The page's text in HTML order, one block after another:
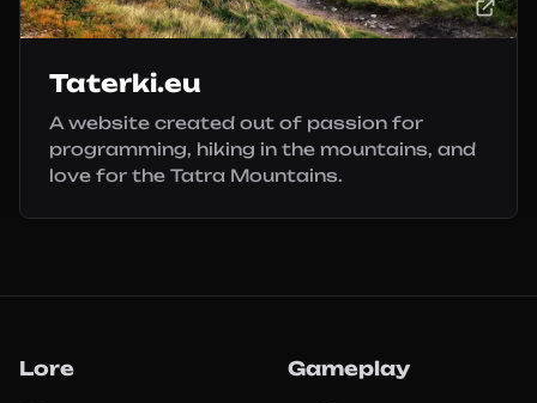
Taterki.eu
A website created out of passion for
programming, hiking in the mountains, and
love for the Tatra Mountains.
Lore
Gameplay